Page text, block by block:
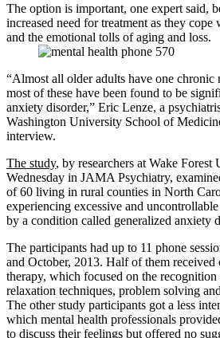
The option is important, one expert said,
increased need for treatment as they cope
and the emotional tolls of aging and loss.
“Almost all older adults have one chronic
most of these have been found to be
anxiety disorder,” Eric Lenze, a
Washington University School of
interview.
The study, by researchers at Wake
Wednesday in JAMA Psychiatry,
of 60 living in rural counties in North
experiencing excessive and
by a condition called generalized anxiety
The participants had up to 11 phone
and October, 2013. Half of them received
therapy, which focused on the
relaxation techniques, problem solving
The other study participants got a less
which mental health professionals
to discuss their feelings but offered no